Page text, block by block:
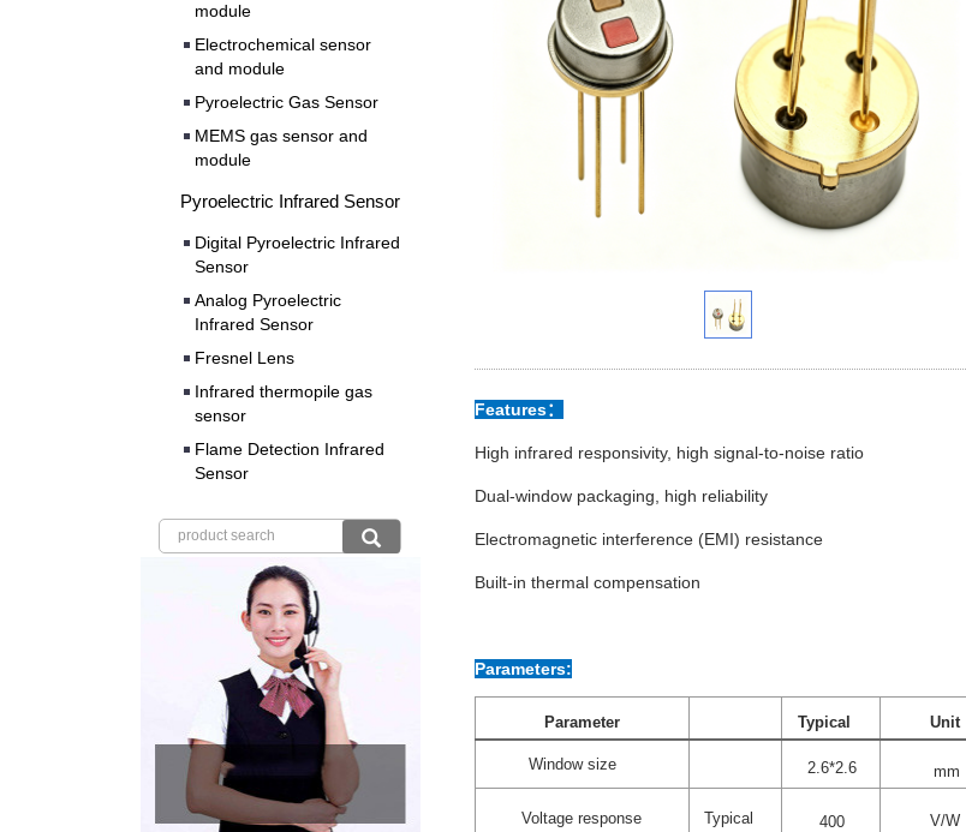
Features：
High infrared responsivity, high signal-to-noise ratio
Dual-window packaging, high reliability
Electromagnetic interference (EMI) resistance
Built-in thermal compensation
Parameters:
Parameter Typical Unit
Window size 2.6*2.6 mm
Voltage response Typical 400 V/W
module
Electrochemical sensor
and module
Pyroelectric Gas Sensor
MEMS gas sensor and
module
Pyroelectric Infrared Sensor
Digital Pyroelectric Infrared
Sensor
Analog Pyroelectric
Infrared Sensor
Fresnel Lens
Infrared thermopile gas
sensor
Flame Detection Infrared
Sensor